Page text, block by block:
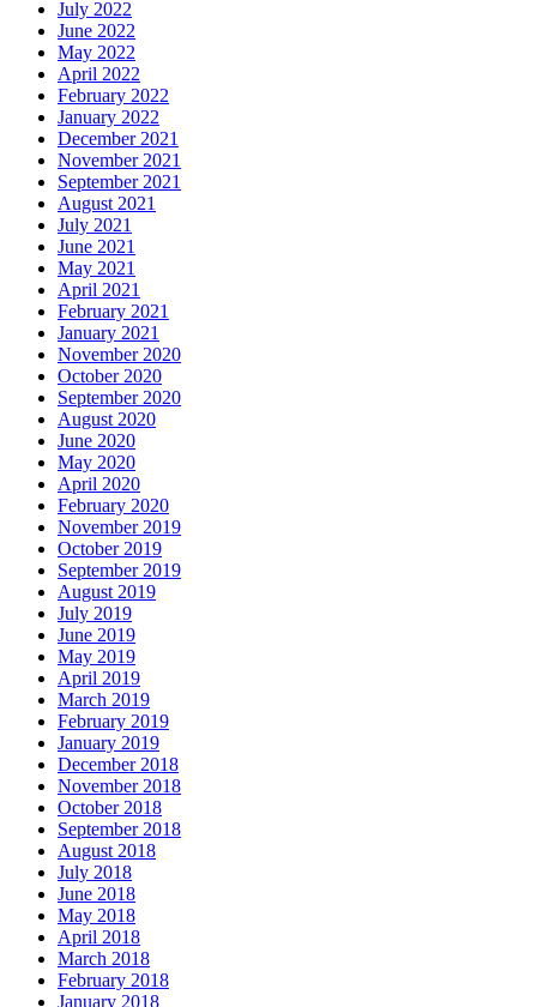
July 2022
June 2022
May 2022
April 2022
February 2022
January 2022
December 2021
November 2021
September 2021
August 2021
July 2021
June 2021
May 2021
April 2021
February 2021
January 2021
November 2020
October 2020
September 2020
August 2020
June 2020
May 2020
April 2020
February 2020
November 2019
October 2019
September 2019
August 2019
July 2019
June 2019
May 2019
April 2019
March 2019
February 2019
January 2019
December 2018
November 2018
October 2018
September 2018
August 2018
July 2018
June 2018
May 2018
April 2018
March 2018
February 2018
January 2018